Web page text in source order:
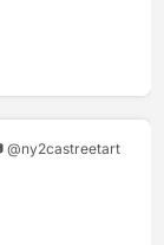
@ny2castreetart